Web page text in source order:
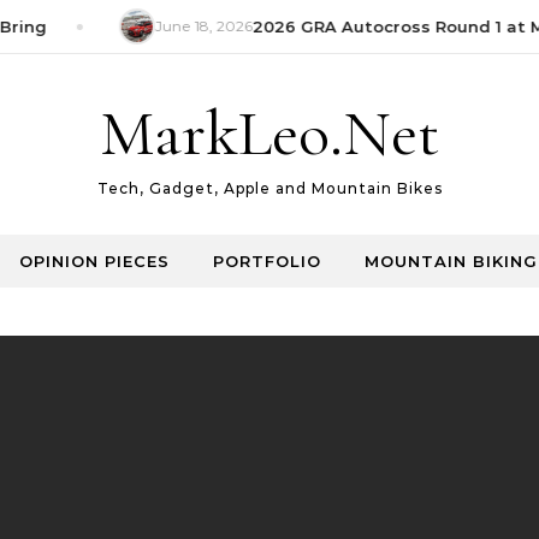
June 18, 20262026 GRA Autocross Round 1 at
MarkLeo.Net
Tech, Gadget, Apple and Mountain Bikes
OPINION PIECES PORTFOLIO MOUNTAIN BIKING